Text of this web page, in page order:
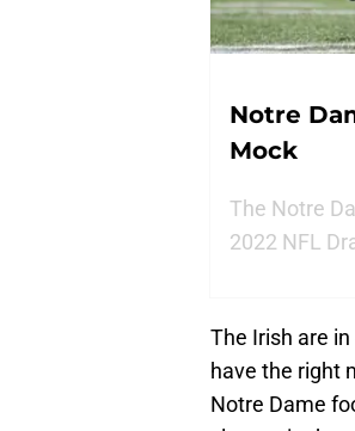
Notre
Mock
The Notre
2022 NFL
The Irish are
have the right
Notre Dame